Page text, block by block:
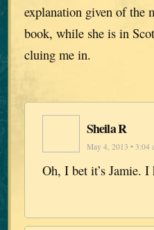
explanation given of the
book, while she is in
cluing me in.
Sheila R
May 4, 2013 • 3:04
Oh, I bet it’s Jamie.